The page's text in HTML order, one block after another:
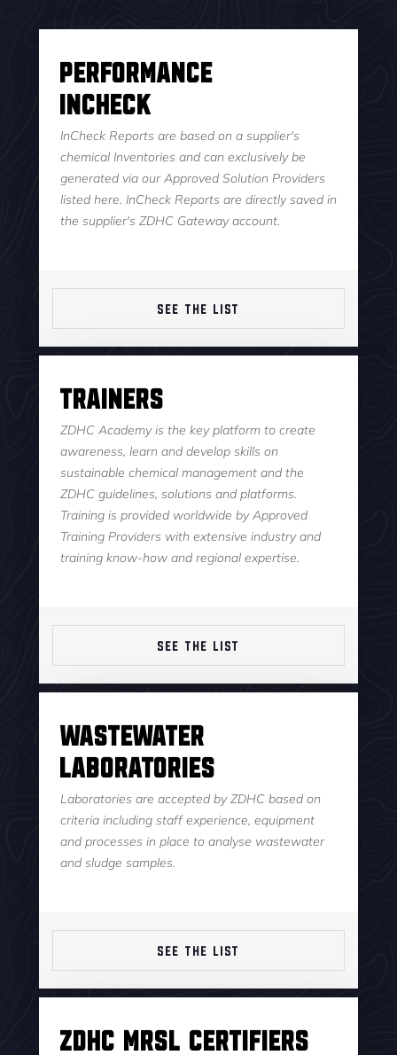
Performance
InCheck
InCheck Reports are based on a supplier's
chemical Inventories and can exclusively be
generated via our Approved Solution Providers
listed here. InCheck Reports are directly saved in
the supplier's ZDHC Gateway account.
SEE THE LIST
Trainers
ZDHC Academy is the key platform to create
awareness, learn and develop skills on
sustainable chemical management and the
ZDHC guidelines, solutions and platforms.
Training is provided worldwide by Approved
Training Providers with extensive industry and
training know-how and regional expertise.
SEE THE LIST
Wastewater
Laboratories
Laboratories are accepted by ZDHC based on
criteria including staff experience, equipment
and processes in place to analyse wastewater
and sludge samples.
SEE THE LIST
ZDHC MRSL Certifiers